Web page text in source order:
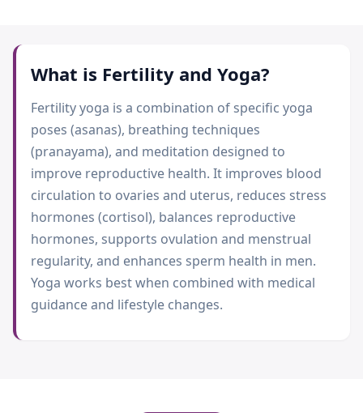
What is Fertility and Yoga?
Fertility yoga is a combination of specific yoga
poses (asanas), breathing techniques
(pranayama), and meditation designed to
improve reproductive health. It improves blood
circulation to ovaries and uterus, reduces stress
hormones (cortisol), balances reproductive
hormones, supports ovulation and menstrual
regularity, and enhances sperm health in men.
Yoga works best when combined with medical
guidance and lifestyle changes.